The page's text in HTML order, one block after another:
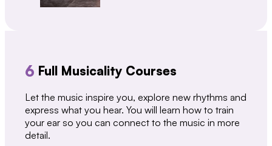
6 Full Musicality Courses
Let the music inspire you, explore new rhythms and
express what you hear. You will learn how to train
your ear so you can connect to the music in more
detail.